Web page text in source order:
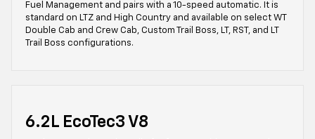
Fuel Management and pairs with a 10-speed automatic. It is
standard on LTZ and High Country and available on select WT
Double Cab and Crew Cab, Custom Trail Boss, LT, RST, and LT
Trail Boss configurations.
6.2L EcoTec3 V8